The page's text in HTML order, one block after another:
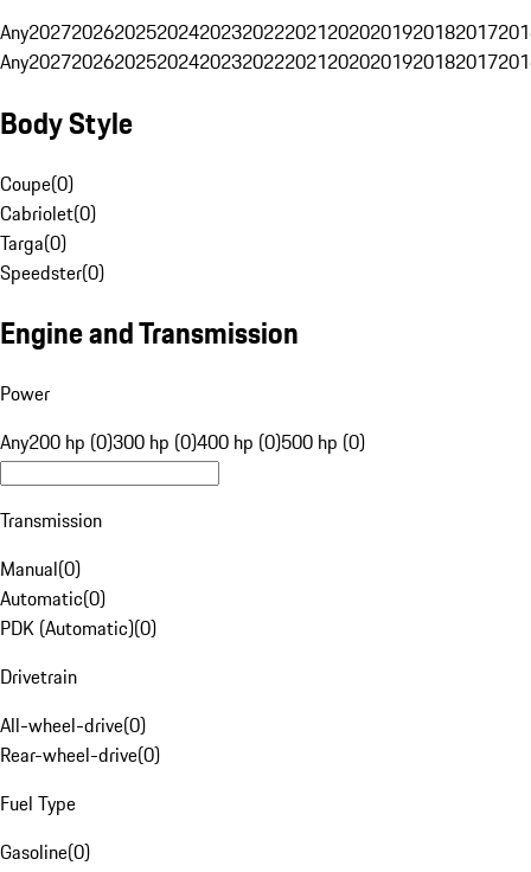
Any20272026202520242023202220212020201920182017
Any20272026202520242023202220212020201920182017
Body Style
Coupe(0)
Cabriolet(0)
Targa(0)
Speedster(0)
Engine and Transmission
Power
Any200 hp (0)300 hp (0)400 hp (0)500 hp (0)
Transmission
Manual(0)
Automatic(0)
PDK (Automatic)(0)
Drivetrain
All-wheel-drive(0)
Rear-wheel-drive(0)
Fuel Type
Gasoline(0)